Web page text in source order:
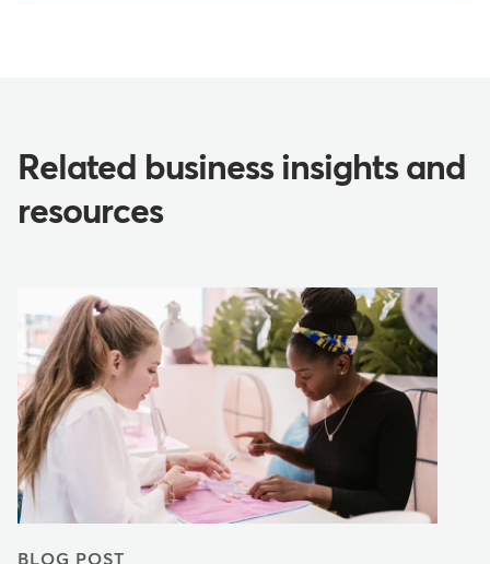
Related business insights and
resources
BLOG POST